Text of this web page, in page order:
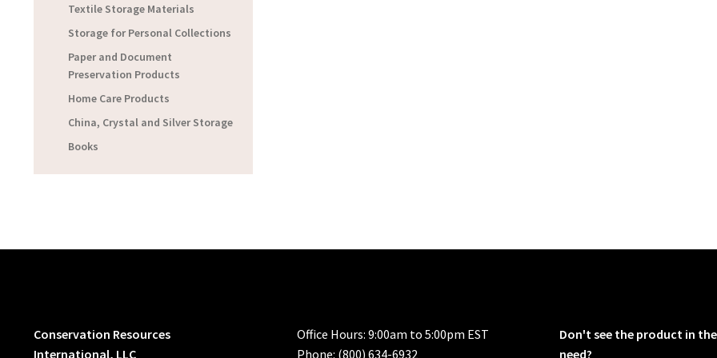
Textile Storage Materials
Storage for Personal Collections
Paper and Document
Preservation Products
Home Care Products
China, Crystal and Silver Storage
Books
Conservation Resources
International, LLC
Office Hours: 9:00am to 5:00pm EST
Phone: (800) 634-6932
Don't see the product in
need?